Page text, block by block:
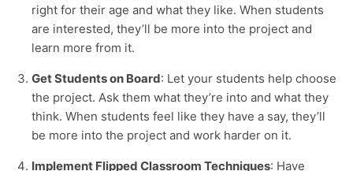
right for their age and what they like. When students
are interested, they’ll be more into the project and
learn more from it.
Get Students on Board: Let your students help choose
the project. Ask them what they’re into and what they
think. When students feel like they have a say, they’ll
be more into the project and work harder on it.
Implement Flipped Classroom Techniques: Have